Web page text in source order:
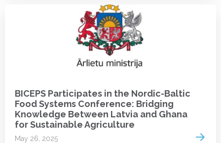
BICEPS Participates in the Nordic-Baltic
Food Systems Conference: Bridging
Knowledge Between Latvia and Ghana
for Sustainable Agriculture
May 26, 2025 Read